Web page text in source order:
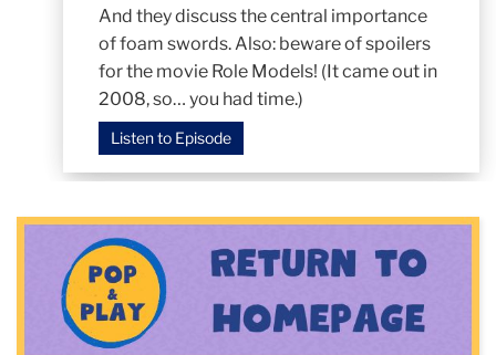
And they discuss the central importance
of foam swords. Also: beware of spoilers
for the movie Role Models! (It came out in
2008, so… you had time.)
Listen to Episode